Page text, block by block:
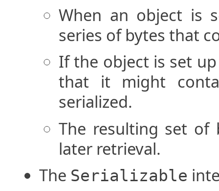
When an object is
series of bytes that
If the object is set
that it might
serialized.
The resulting set of
later retrieval.
The Serializable